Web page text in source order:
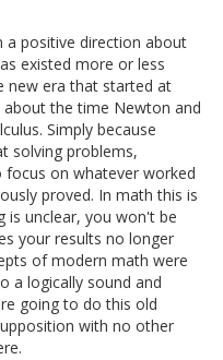
a positive direction about
existed more or less
new era that started at
the time Newton and
Simply because
solving problems,
on whatever worked
proved. In math this is
is unclear, you won't be
your results no longer
of modern math were
a logically sound and
going to do this old
with no other